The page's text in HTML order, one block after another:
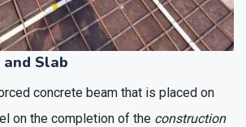
Slab
concrete beam that is placed on
on the completion of the construction